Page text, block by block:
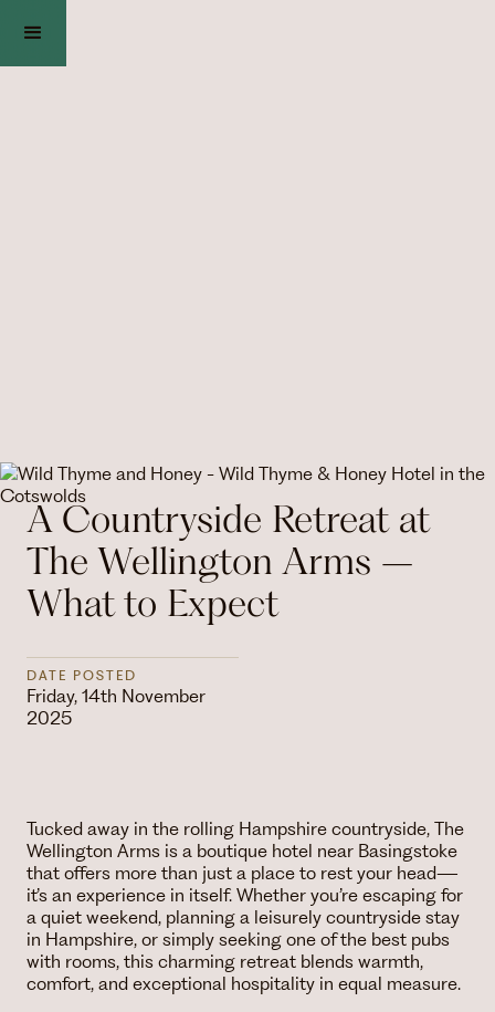
A Countryside Retreat at
The Wellington Arms –
What to Expect
DATE POSTED
Friday, 14th November
2025
Tucked away in the rolling Hampshire countryside, The
Wellington Arms is a boutique hotel near Basingstoke
that offers more than just a place to rest your head—
it’s an experience in itself. Whether you’re escaping for
a quiet weekend, planning a leisurely countryside stay
in Hampshire, or simply seeking one of the best pubs
with rooms, this charming retreat blends warmth,
comfort, and exceptional hospitality in equal measure.